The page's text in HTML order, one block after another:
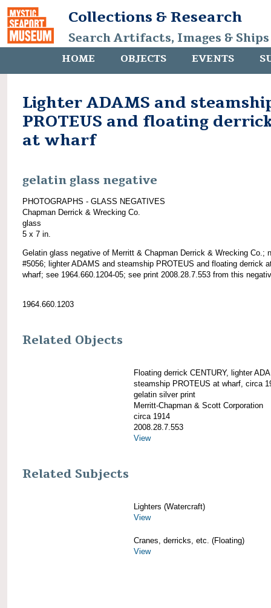
Collections & Research
Search Artifacts, Images &
HOME OBJECTS EVENTS
Lighter ADAMS and
PROTEUS and floating
at wharf
gelatin glass negative
PHOTOGRAPHS - GLASS NEGATIVES
Chapman Derrick & Wrecking Co.
glass
5 x 7 in.
Gelatin glass negative of Merritt & Chapman Derrick & Wrecking Co.;
#5056; lighter ADAMS and steamship PROTEUS and floating derrick
wharf; see 1964.660.1204-05; see print 2008.28.7.553 from this
1964.660.1203
Related Objects
Floating derrick CENTURY, lighter
steamship PROTEUS at wharf, circa
gelatin silver print
Merritt-Chapman & Scott Corporation
circa 1914
2008.28.7.553
View
Related Subjects
Lighters (Watercraft)
View
Cranes, derricks, etc. (Floating)
View